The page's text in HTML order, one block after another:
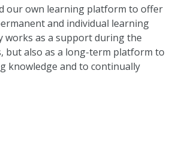
our own learning platform to offer
and individual learning
works as a support during the
but also as a long-term platform to
knowledge and to continually